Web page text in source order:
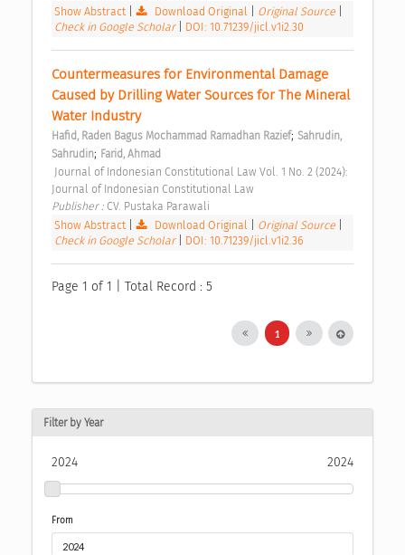
Show Abstract
Download Original Original Source
Check in Google Scholar
DOI: 10.71239/jicl.v1i2.30
Countermeasures for Environmental Damage
Caused by Drilling Water Sources for The Mineral
Water Industry
Hafid, Raden Bagus Mochammad Ramadhan Razief; Sahrudin,
Sahrudin; Farid, Ahmad
Journal of Indonesian Constitutional Law
Publisher : CV. Pustaka Parawali
Show Abstract
Download Original Original Source
Check in Google Scholar
DOI: 10.71239/jicl.v1i2.36
Page 1 of 1 | Total Record : 5
1
Filter by Year
2024 2024
From